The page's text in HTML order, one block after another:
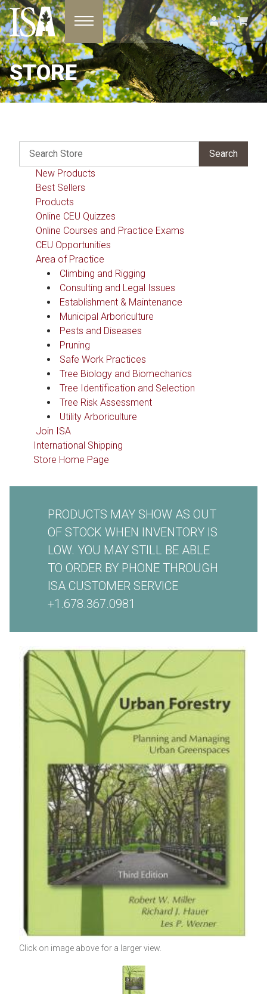
Toggle navigation
STORE
PRODUCTS MAY SHOW AS OUT
OF STOCK WHEN INVENTORY IS
LOW. YOU MAY STILL BE ABLE
TO ORDER BY PHONE THROUGH
ISA CUSTOMER SERVICE
+1.678.367.0981
Click on image above for a larger view.
New Products
Best Sellers
Products
Online CEU Quizzes
Online Courses and Practice Exams
CEU Opportunities
Area of Practice
Climbing and Rigging
Consulting and Legal Issues
Establishment & Maintenance
Municipal Arboriculture
Pests and Diseases
Pruning
Safe Work Practices
Tree Biology and Biomechanics
Tree Identification and Selection
Tree Risk Assessment
Utility Arboriculture
Join ISA
International Shipping
Store Home Page